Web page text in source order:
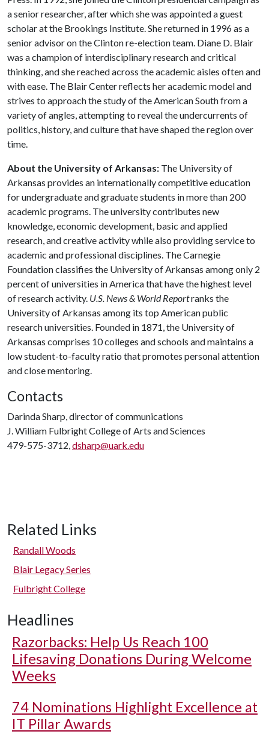
a senior researcher, after which she was appointed a guest
scholar at the Brookings Institute. She returned in 1996 as a
senior advisor on the Clinton re-election team. Diane D. Blair
was a champion of interdisciplinary research and critical
thinking, and she reached across the academic aisles often and
with ease. The Blair Center reflects her academic model and
strives to approach the study of the American South from a
variety of angles, attempting to reveal the undercurrents of
politics, history, and culture that have shaped the region over
time.
About the University of Arkansas: The University of
Arkansas provides an internationally competitive education
for undergraduate and graduate students in more than 200
academic programs. The university contributes new
knowledge, economic development, basic and applied
research, and creative activity while also providing service to
academic and professional disciplines. The Carnegie
Foundation classifies the University of Arkansas among only 2
percent of universities in America that have the highest level
of research activity. U.S. News & World Reportranks the
University of Arkansas among its top American public
research universities. Founded in 1871, the University of
Arkansas comprises 10 colleges and schools and maintains a
low student-to-faculty ratio that promotes personal attention
and close mentoring.
Contacts
Darinda Sharp, director of communications
J. William Fulbright College of Arts and Sciences
479-575-3712,dsharp@uark.edu
Related Links
Randall Woods
Blair Legacy Series
Fulbright College
Headlines
Razorbacks: Help Us Reach 100
Lifesaving Donations During Welcome
Weeks
74 Nominations Highlight Excellence at
IT Pillar Awards